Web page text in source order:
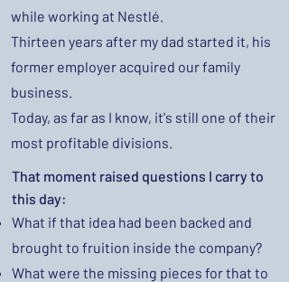
while working at Nestlé.
Thirteen years after my dad started it, his
former employer acquired our family
business.
Today, as far as I know, it's still one of their
most profitable divisions.
That moment raised questions I carry to
this day:
What if that idea had been backed and
brought to fruition inside the company?
What were the missing pieces for that to